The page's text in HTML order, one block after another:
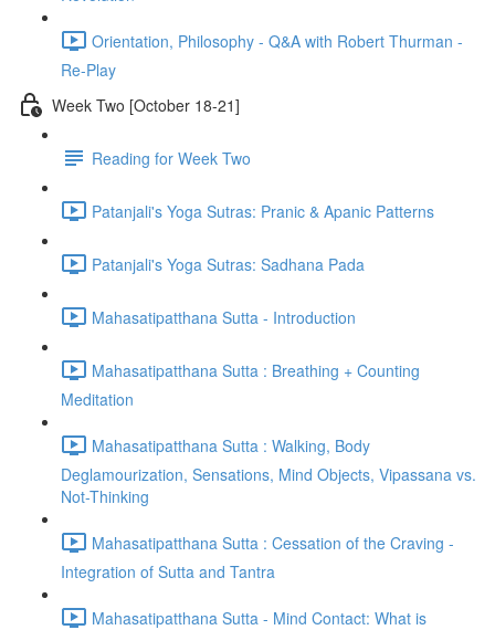
Orientation, Philosophy - Q&A with Robert Thurman -
Re-Play
Week Two [October 18-21]
Reading for Week Two
Patanjali's Yoga Sutras: Pranic & Apanic Patterns
Patanjali's Yoga Sutras: Sadhana Pada
Mahasatipatthana Sutta - Introduction
Mahasatipatthana Sutta : Breathing + Counting
Meditation
Mahasatipatthana Sutta : Walking, Body
Deglamourization, Sensations, Mind Objects, Vipassana vs.
Not-Thinking
Mahasatipatthana Sutta : Cessation of the Craving -
Integration of Sutta and Tantra
Mahasatipatthana Sutta - Mind Contact: What is